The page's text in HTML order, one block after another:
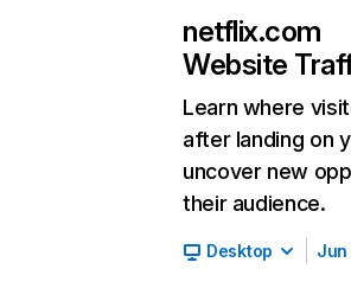
netflix.com
Website
Learn where
after landing on
uncover new
their audience.
Desktop